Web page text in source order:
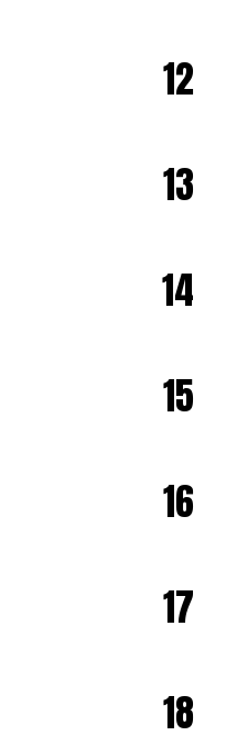
12
13
14
15
16
17
18